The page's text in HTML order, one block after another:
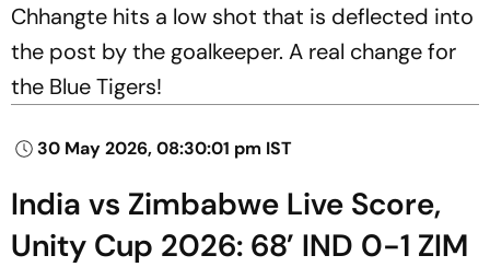
Chhangte hits a low shot that is deflected into
the post by the goalkeeper. A real change for
the Blue Tigers!
30 May 2026, 08:30:01 pm IST
India vs Zimbabwe Live Score,
Unity Cup 2026: 68’ IND 0-1 ZIM